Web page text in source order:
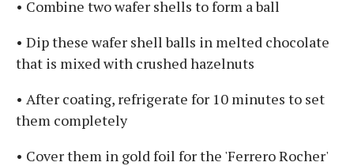
• Combine two wafer shells to form a ball
• Dip these wafer shell balls in melted chocolate
that is mixed with crushed hazelnuts
• After coating, refrigerate for 10 minutes to set
them completely
• Cover them in gold foil for the 'Ferrero Rocher'